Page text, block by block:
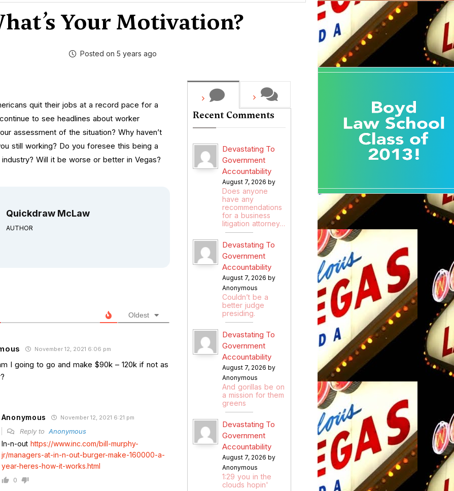
Your Motivation?
Posted on 5 years ago
quit their jobs at a record pace for a
to see headlines about worker
assessment of the situation? Why haven’t
still working? Do you foresee this being a
Will it be worse or better in Vegas?
Quickdraw McLaw
AUTHOR
Oldest
November 12, 2021 6:06 pm
I going to go and make $90k – 120k if not as
Anonymous November 12, 2021 6:21 pm
Reply to Anonymous
In-n-out https://www.inc.com/bill-murphy-
jr/managers-at-in-n-out-burger-make-160000-a-
year-heres-how-it-works.html
0
Recent Comments
Devastating To
Government
Accountability
August 7, 2026 by
Does anyone
have any
recommendations
for a business
litigation attorney…
Devastating To
Government
Accountability
August 7, 2026 by
Anonymous
Couldn’t be a
better judge
presiding.
Devastating To
Government
Accountability
August 7, 2026 by
Anonymous
And gorillas be on
a mission for them
greens
Devastating To
Government
Accountability
August 7, 2026 by
Anonymous
1:29 you in the
clouds hopin'